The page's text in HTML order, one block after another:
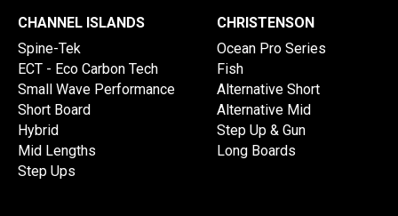
CHANNEL ISLANDS
Spine-Tek
ECT - Eco Carbon Tech
Small Wave Performance
Short Board
Hybrid
Mid Lengths
Step Ups
CHRISTENSON
Ocean Pro Series
Fish
Alternative Short
Alternative Mid
Step Up & Gun
Long Boards